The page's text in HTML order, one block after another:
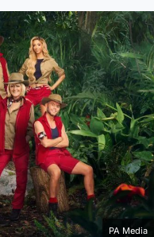
PA Media